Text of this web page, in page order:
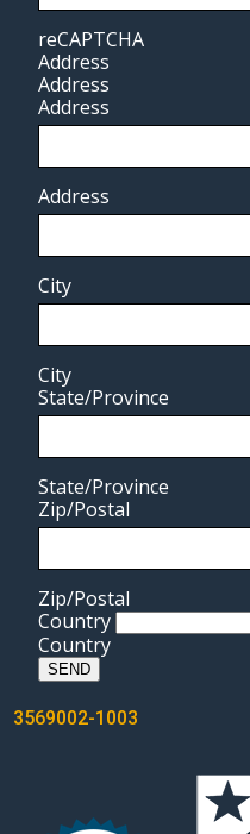
reCAPTCHA
Address
Address
Address
Address
City
City
State/Province
State/Province
Zip/Postal
Zip/Postal
Country
Country
SEND
POST
NAVIGATION
3569002-1003